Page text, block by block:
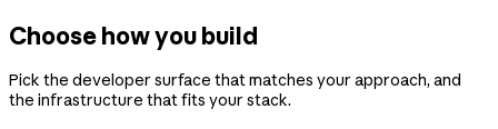
Choose how you build
Pick the developer surface that matches your approach, and
the infrastructure that fits your stack.